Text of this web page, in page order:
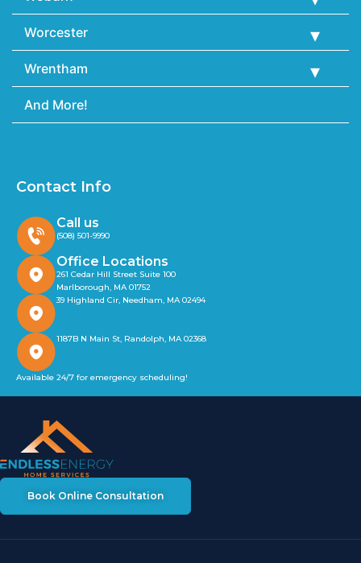
Worcester
Wrentham
And More!
Book Online Consultation
Contact Info
Call us
(508) 501-9990
Office Locations
261 Cedar Hill Street Suite 100
Marlborough, MA 01752
39 Highland Cir, Needham, MA 02494
1187B N Main St, Randolph, MA 02368
Available 24/7 for emergency scheduling!